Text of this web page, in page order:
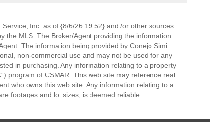
Inc. as of {8/6/26 19:52} and /or other sources.
the MLS. The Broker/Agent providing the information
The information being provided by Conejo Simi
non-commercial use and may not be used for any
in purchasing. Any information relating to a property
program of CSMAR. This web site may reference real
who owns this web site. Any information relating to a
footages and lot sizes, is deemed reliable.